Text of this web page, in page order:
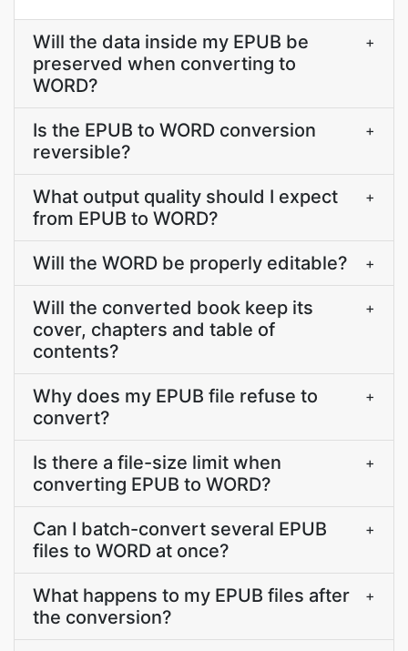
Will the data inside my EPUB be
preserved when converting to
WORD?
+
Is the EPUB to WORD conversion
reversible?
+
What output quality should I expect
from EPUB to WORD?
+
Will the WORD be properly editable? +
Will the converted book keep its
cover, chapters and table of
contents?
+
Why does my EPUB file refuse to
convert?
+
Is there a file-size limit when
converting EPUB to WORD?
+
Can I batch-convert several EPUB
files to WORD at once?
+
What happens to my EPUB files after
the conversion?
+